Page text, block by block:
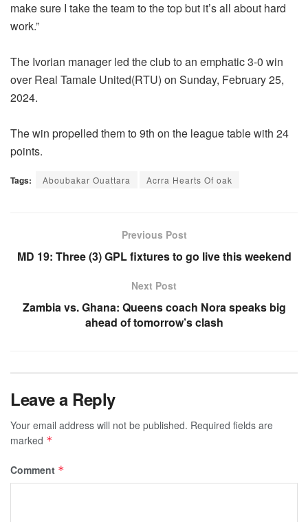
make sure I take the team to the top but it’s all about hard
work.”
The Ivorian manager led the club to an emphatic 3-0 win
over Real Tamale United(RTU) on Sunday, February 25,
2024.
The win propelled them to 9th on the league table with 24
points.
Tags: Aboubakar Ouattara Acrra Hearts Of oak
Previous Post
MD 19: Three (3) GPL fixtures to go live this weekend
Next Post
Zambia vs. Ghana: Queens coach Nora speaks big
ahead of tomorrow’s clash
Leave a Reply
Your email address will not be published. Required fields are
marked *
Comment *